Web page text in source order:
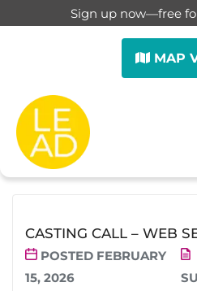
Sign up now—free
MAP
SHOWING1–
FILTER
CASTING CALL – WEB
POSTED FEBRUARY
15, 2026